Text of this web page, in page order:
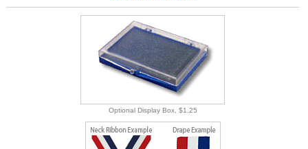
Optional Display Box, $1.25